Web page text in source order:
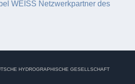
HYDROGRAPHISCHE GESELLSCHAFT